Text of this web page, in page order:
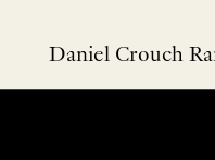
Daniel Crouch